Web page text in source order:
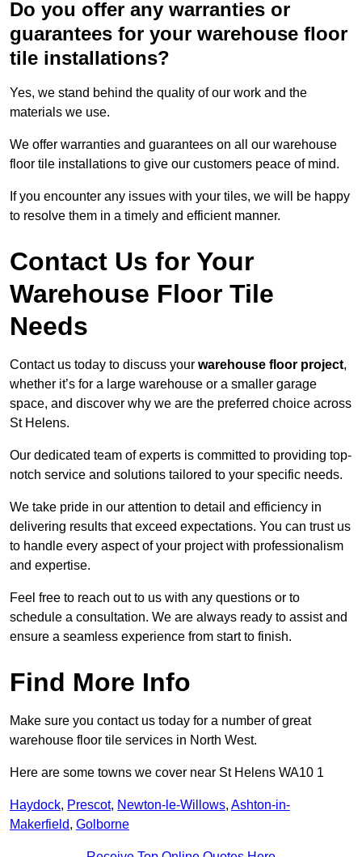
Do you offer any warranties or
guarantees for your warehouse floor
tile installations?
Yes, we stand behind the quality of our work and the
materials we use.
We offer warranties and guarantees on all our warehouse
floor tile installations to give our customers peace of mind.
If you encounter any issues with your tiles, we will be happy
to resolve them in a timely and efficient manner.
Contact Us for Your
Warehouse Floor Tile
Needs
Contact us today to discuss your warehouse floor project,
whether it’s for a large warehouse or a smaller garage
space, and discover why we are the preferred choice across
St Helens.
Our dedicated team of experts is committed to providing top-
notch service and solutions tailored to your specific needs.
We take pride in our attention to detail and efficiency in
delivering results that exceed expectations. You can trust us
to handle every aspect of your project with professionalism
and expertise.
Feel free to reach out to us with any questions or to
schedule a consultation. We are always ready to assist and
ensure a seamless experience from start to finish.
Find More Info
Make sure you contact us today for a number of great
warehouse floor tile services in North West.
Here are some towns we cover near St Helens WA10 1
Haydock, Prescot, Newton-le-Willows, Ashton-in-
Makerfield, Golborne